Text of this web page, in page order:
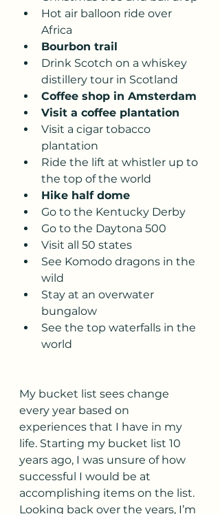
Hot air balloon ride over
Africa
Bourbon trail
Drink Scotch on a whiskey
distillery tour in Scotland
Coffee shop in Amsterdam
Visit a coffee plantation
Visit a cigar tobacco
plantation
Ride the lift at whistler up to
the top of the world
Hike half dome
Go to the Kentucky Derby
Go to the Daytona 500
Visit all 50 states
See Komodo dragons in the
wild
Stay at an overwater
bungalow
See the top waterfalls in the
world
My bucket list sees change
every year based on
experiences that I have in my
life. Starting my bucket list 10
years ago, I was unsure of how
successful I would be at
accomplishing items on the list.
Looking back over the years, I’m